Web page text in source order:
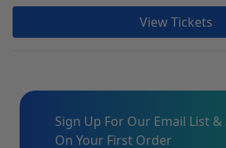
View Tickets
Sign Up For Our Email List &
On Your First Order